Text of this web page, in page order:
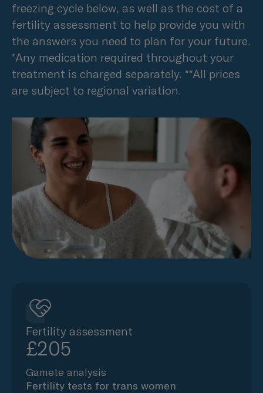
freezing cycle below, as well as the cost of a
fertility assessment to help provide you with
the answers you need to plan for your future.
*Any medication required throughout your
treatment is charged separately. **All prices
are subject to regional variation.
Fertility assessment
£205
Gamete analysis
Fertility tests for trans women